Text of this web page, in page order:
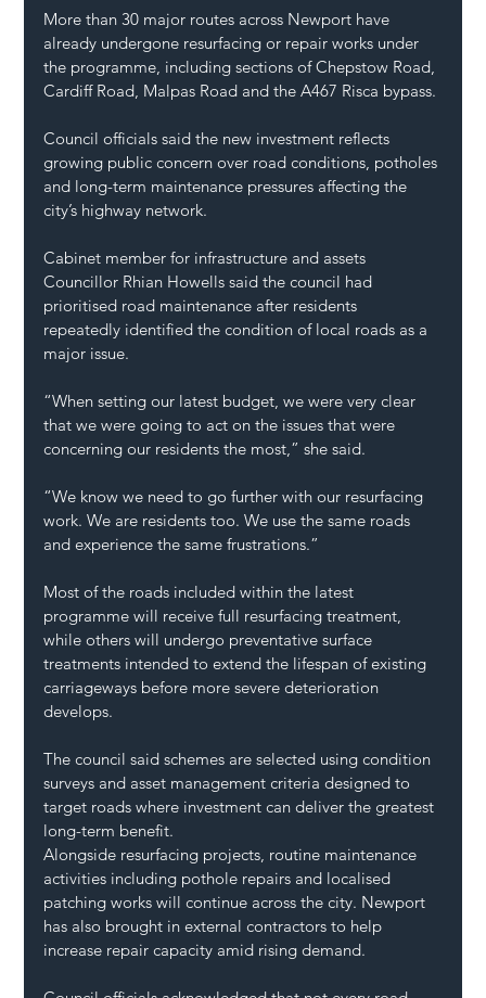
More than 30 major routes across Newport have
already undergone resurfacing or repair works under
the programme, including sections of Chepstow Road,
Cardiff Road, Malpas Road and the A467 Risca bypass.
Council officials said the new investment reflects
growing public concern over road conditions, potholes
and long-term maintenance pressures affecting the
city’s highway network.
Cabinet member for infrastructure and assets
Councillor Rhian Howells said the council had
prioritised road maintenance after residents
repeatedly identified the condition of local roads as a
major issue.
“When setting our latest budget, we were very clear
that we were going to act on the issues that were
concerning our residents the most,” she said.
“We know we need to go further with our resurfacing
work. We are residents too. We use the same roads
and experience the same frustrations.”
Most of the roads included within the latest
programme will receive full resurfacing treatment,
while others will undergo preventative surface
treatments intended to extend the lifespan of existing
carriageways before more severe deterioration
develops.
The council said schemes are selected using condition
surveys and asset management criteria designed to
target roads where investment can deliver the greatest
long-term benefit.
Alongside resurfacing projects, routine maintenance
activities including pothole repairs and localised
patching works will continue across the city. Newport
has also brought in external contractors to help
increase repair capacity amid rising demand.